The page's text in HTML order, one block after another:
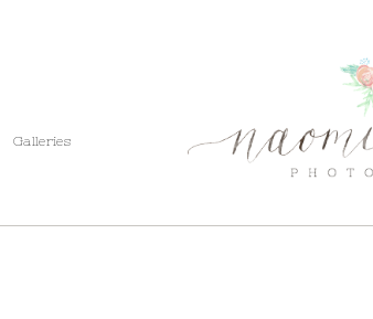
Galleries